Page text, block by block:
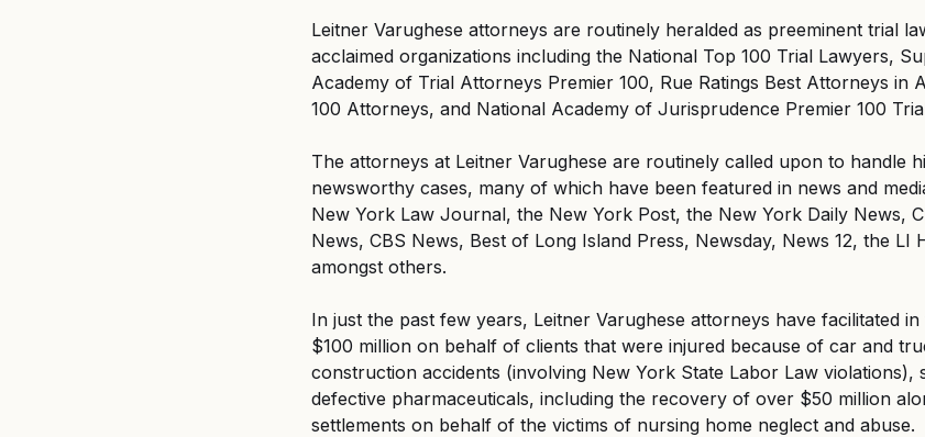
Leitner Varughese attorneys are routinely heralded as preeminent trial
acclaimed organizations including the National Top 100 Trial Lawyers,
Academy of Trial Attorneys Premier 100, Rue Ratings Best Attorneys in
100 Attorneys, and National Academy of Jurisprudence Premier 100
The attorneys at Leitner Varughese are routinely called upon to handle
newsworthy cases, many of which have been featured in news and
New York Law Journal, the New York Post, the New York Daily News,
News, CBS News, Best of Long Island Press, Newsday, News 12, the LI
amongst others.
In just the past few years, Leitner Varughese attorneys have facilitated
$100 million on behalf of clients that were injured because of car and
construction accidents (involving New York State Labor Law violations),
defective pharmaceuticals, including the recovery of over $50 million
settlements on behalf of the victims of nursing home neglect and abuse.